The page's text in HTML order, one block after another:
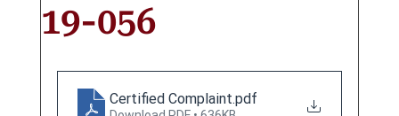
19-056
Certified Complaint.pdf